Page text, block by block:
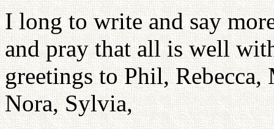
I long to write and say
and pray that all is well
greetings to Phil,
Nora, Sylvia,